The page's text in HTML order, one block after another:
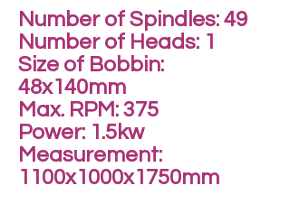
Number of Spindles: 49
Number of Heads: 1
Size of Bobbin:
48x140mm
Max. RPM: 375
Power: 1.5kw
Measurement:
1100x1000x1750mm